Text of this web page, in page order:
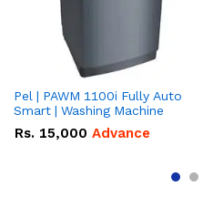
Pel | PAWM 1100i Fully Auto
Smart | Washing Machine
Rs. 15,000 Advance